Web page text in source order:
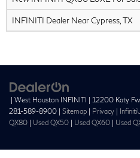
INFINITI Dealer Near Cypress, TX
| West Houston INFINITI | 12200 Katy
281-589-8900 | Sitemap | Privacy |
QX80 | Used QX50 | Used QX60 | Used